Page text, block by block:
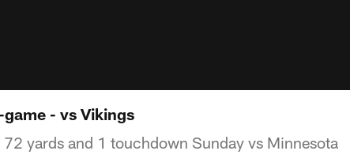
- vs Vikings
yards and 1 touchdown Sunday vs Minnesota